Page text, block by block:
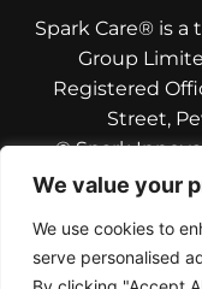
We value your
We use cookies to
serve personalised
Spark Care® is a
Group
Registered
Street,
© Spark
Copyright ©
byCare